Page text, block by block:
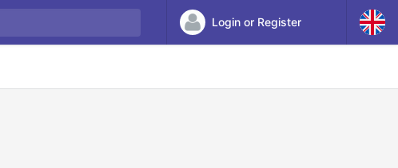
Login or Register